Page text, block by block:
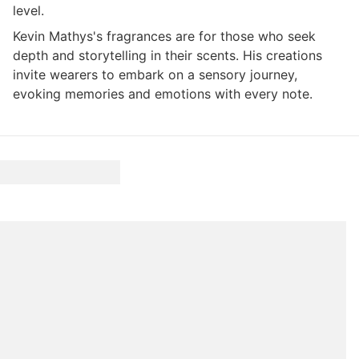
level.
Kevin Mathys's fragrances are for those who seek
depth and storytelling in their scents. His creations
invite wearers to embark on a sensory journey,
evoking memories and emotions with every note.